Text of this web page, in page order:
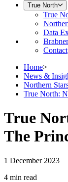
True North
True
Data
Contact
Home>
News &
Northern
True North:
True
The
1 December 2023
4 min read